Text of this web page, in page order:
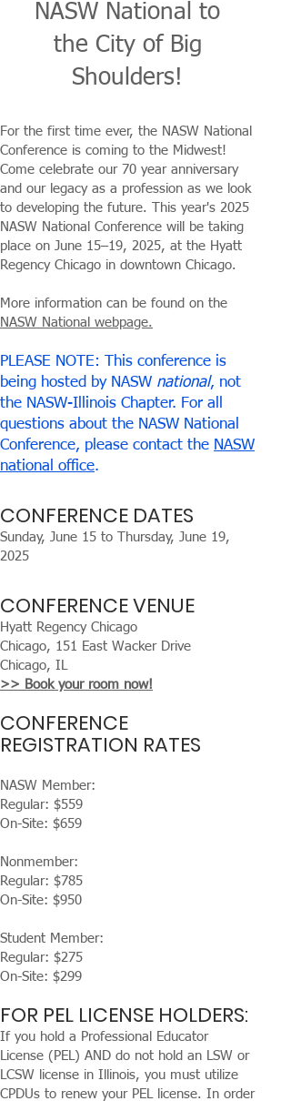
NASW National to
the City of Big
Shoulders!
For the first time ever, the NASW National
Conference is coming to the Midwest!
Come celebrate our 70 year anniversary
and our legacy as a profession as we look
to developing the future. This year's 2025
NASW National Conference will be taking
place on June 15–19, 2025, at the Hyatt
Regency Chicago in downtown Chicago.
More information can be found on the
NASW National webpage.
PLEASE NOTE: This conference is
being hosted by NASW national, not
the NASW-Illinois Chapter. For all
questions about the NASW National
Conference, please contact the NASW
national office.
CONFERENCE DATES
Sunday, June 15 to Thursday, June 19,
2025
CONFERENCE VENUE
Hyatt Regency Chicago
Chicago, 151 East Wacker Drive
Chicago, IL
>> Book your room now!
CONFERENCE
REGISTRATION RATES
NASW Member:
Regular: $559
On-Site: $659
Nonmember:
Regular: $785
On-Site: $950
Student Member:
Regular: $275
On-Site: $299
FOR PEL LICENSE HOLDERS:
If you hold a Professional Educator
License (PEL) AND do not hold an LSW or
LCSW license in Illinois, you must utilize
CPDUs to renew your PEL license. In order